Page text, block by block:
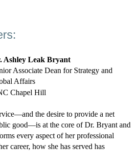
Ashley Leak Bryant
Associate Dean for Strategy and
Affairs
Chapel Hill
the desire to provide a net
good—is at the core of Dr. Bryant and
every aspect of her professional
career, how she has served has